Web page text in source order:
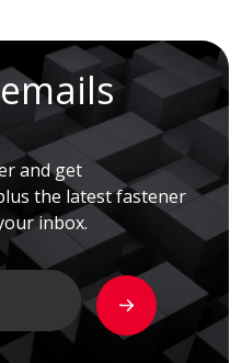
and get
the latest fastener
inbox.